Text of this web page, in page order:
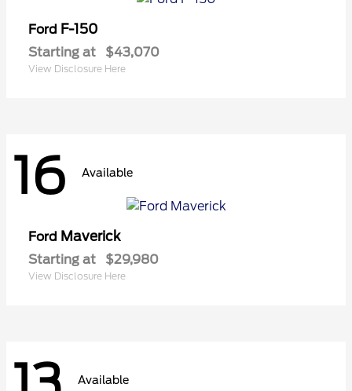
Ford F-150
Starting at $43,070
View Disclosure Here
16 Available
Ford Maverick
Starting at $29,980
View Disclosure Here
Available